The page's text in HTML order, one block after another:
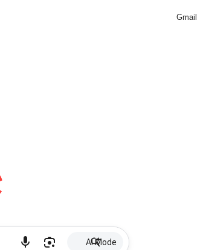
Gmail
AI Mode